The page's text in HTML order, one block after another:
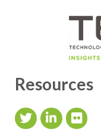
Resources
Twitter IconLinkedIn Icon
flickr icon